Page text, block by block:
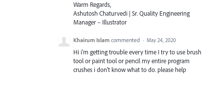
Warm Regards,
Ashutosh Chaturvedi | Sr. Quality Engineering
Manager – Illustrator
Khairum Islam commented · May 24, 2020
Hi i'm getting trouble every time I try to use brush
tool or paint tool or pencil my entire program
crushes i don't know what to do. please help